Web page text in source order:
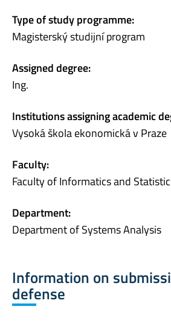
Type of study programme:
Magisterský studijní program
Assigned degree:
Ing.
Institutions assigning academic
Vysoká škola ekonomická v Praze
Faculty:
Faculty of Informatics and
Department:
Department of Systems Analysis
Information on
defense